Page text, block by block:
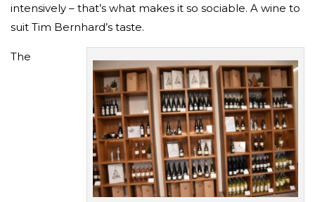
intensively – that’s what makes it so sociable. A wine to
suit Tim Bernhard’s taste.
The